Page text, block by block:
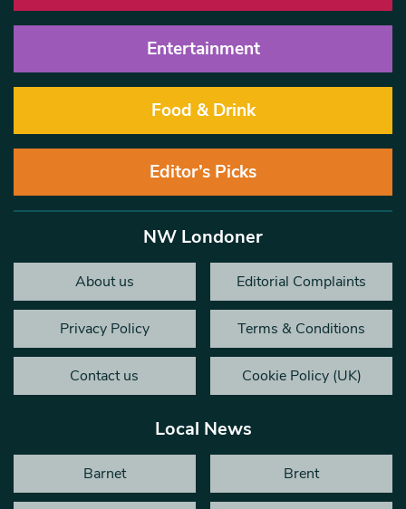
Entertainment
Food & Drink
Editor’s Picks
NW Londoner
About us Editorial Complaints
Privacy Policy Terms & Conditions
Contact us Cookie Policy (UK)
Local News
Barnet Brent